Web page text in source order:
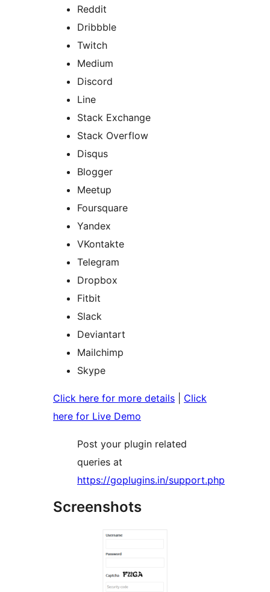
Reddit
Dribbble
Twitch
Medium
Discord
Line
Stack Exchange
Stack Overflow
Disqus
Blogger
Meetup
Foursquare
Yandex
VKontakte
Telegram
Dropbox
Fitbit
Slack
Deviantart
Mailchimp
Skype
Click here for more details
Click
here for Live Demo
Post your plugin related
queries at
https://goplugins.in/support.php
Screenshots